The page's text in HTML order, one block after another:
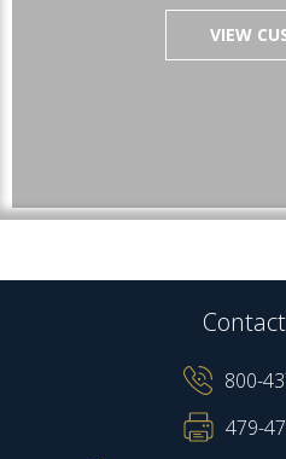
VIEW
800-
479-